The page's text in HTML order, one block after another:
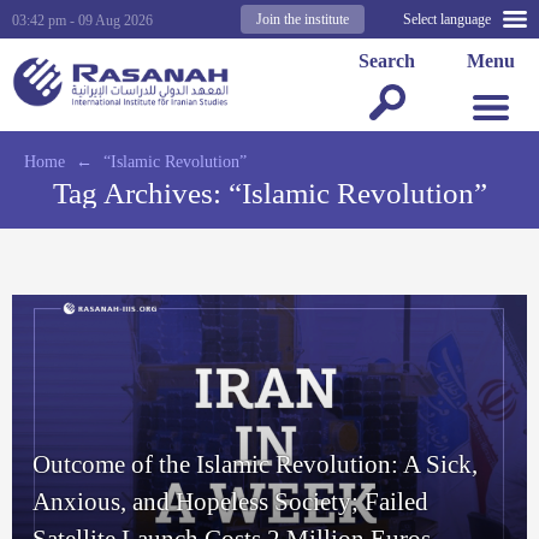
Select language
Join the institute
03:42 pm - 09 Aug 2026
Menu
Search
Home ← “Islamic Revolution”
Tag Archives: “Islamic Revolution”
Outcome of the Islamic Revolution: A Sick,
Anxious, and Hopeless Society; Failed